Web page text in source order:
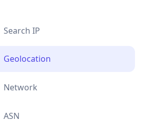
Search IP
Geolocation
Network
ASN